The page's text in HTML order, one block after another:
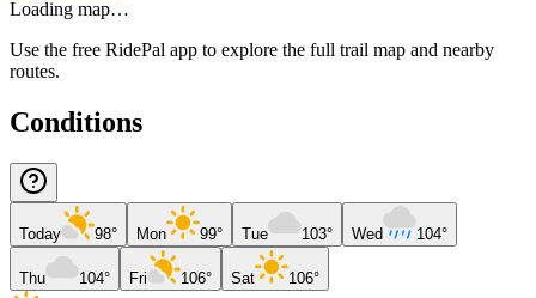
Loading map…
Use the free RidePal app to explore the full trail map and nearby
routes.
Conditions
Today 98° Mon 99° Tue 103° Wed 104°
Thu 104° Fri 106° Sat 106°